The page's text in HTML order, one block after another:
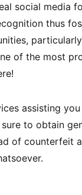
social media
thus
of the most
assisting
to obtain
of counterfeit